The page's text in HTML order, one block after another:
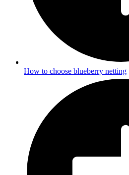
How to choose blueberry netting